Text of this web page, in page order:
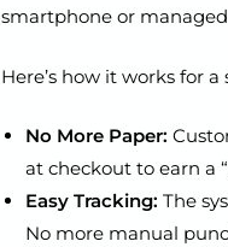
smartphone or
Here’s how it works for a
No More Paper:
at checkout to earn a
Easy Tracking: The
No more manual